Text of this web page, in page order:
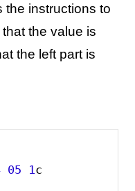
the instructions to
the value is
the left part is
05 1c